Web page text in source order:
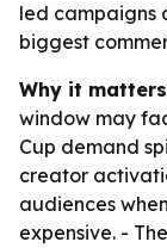
led campaigns
biggest
Why it
window may
Cup demand
creator
audiences
expensive. -